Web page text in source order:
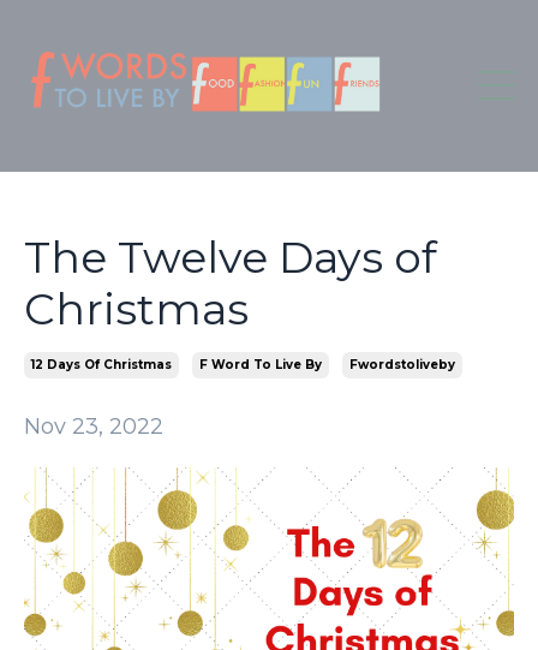
The Twelve Days of
Christmas
12 Days Of Christmas F Word To Live By Fwordstoliveby
Nov 23, 2022